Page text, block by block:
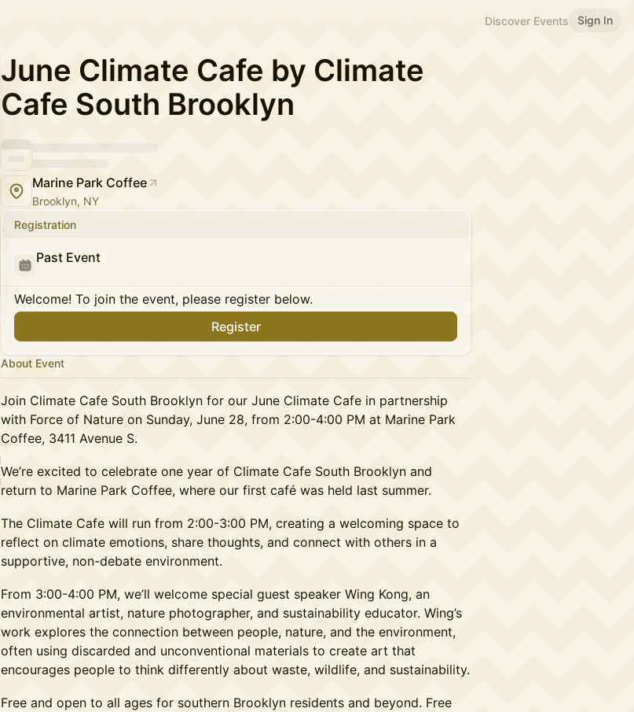
Discover Events Sign In
June Climate Cafe by Climate
Cafe South Brooklyn
Marine Park Coffee
Brooklyn, NY
Registration
Past Event
Welcome! To join the event, please register below.
Register
About Event
Join Climate Cafe South Brooklyn for our June Climate Cafe in partnership
with Force of Nature on Sunday, June 28, from 2:00-4:00 PM at Marine Park
Coffee, 3411 Avenue S.
We’re excited to celebrate one year of Climate Cafe South Brooklyn and
return to Marine Park Coffee, where our first café was held last summer.
The Climate Cafe will run from 2:00-3:00 PM, creating a welcoming space to
reflect on climate emotions, share thoughts, and connect with others in a
supportive, non-debate environment.
From 3:00-4:00 PM, we’ll welcome special guest speaker Wing Kong, an
environmental artist, nature photographer, and sustainability educator. Wing’s
work explores the connection between people, nature, and the environment,
often using discarded and unconventional materials to create art that
encourages people to think differently about waste, wildlife, and sustainability.
Free and open to all ages for southern Brooklyn residents and beyond. Free